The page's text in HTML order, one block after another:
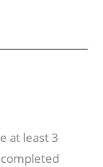
at least 3